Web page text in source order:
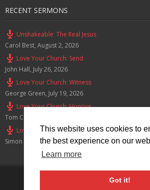
This website uses cookies to
the best experience on our
Learn more
Got it!
RECENT SERMONS
Unshakeable: The Real Jesus
Carol Best, August 2, 2026
Love Your Church: Send
John Hall, July 26, 2026
Love Your Church: Witness
George Green, July 19, 2026
Love Your Church: Honour
Tom Cox
Love Your Church: Serve
Simon Smith ,July 5, 2026
Privacy Policy